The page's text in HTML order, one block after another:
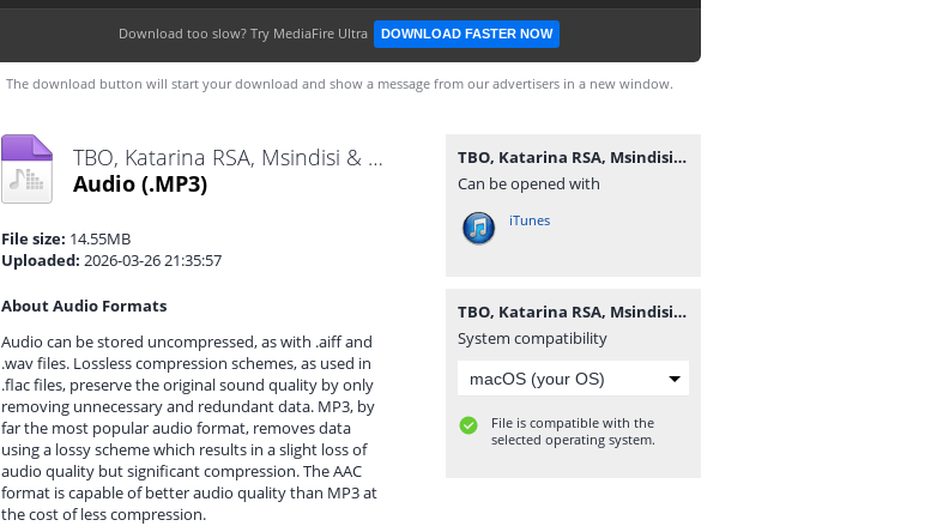
Download too slow? Try MediaFire Ultra DOWNLOAD FASTER NOW
The download button will start your download and show a message from our advertisers in a new window.
TBO, Katarina RSA, Msindisi & Criimora b.k.z - uMsebenzi.mp3
Audio (.MP3)
File size: 14.55MB
Uploaded: 2026-03-26 21:35:57
About Audio Formats
Audio can be stored uncompressed, as with .aiff and
.wav files. Lossless compression schemes, as used in
.flac files, preserve the original sound quality by only
removing unnecessary and redundant data. MP3, by
far the most popular audio format, removes data
using a lossy scheme which results in a slight loss of
audio quality but significant compression. The AAC
format is capable of better audio quality than MP3 at
the cost of less compression.
TBO, Katarina RSA, Msindisi & Criimora b.k.z - uMsebenzi.mp3
Can be opened with
iTunes
TBO, Katarina RSA, Msindisi & Criimora b.k.z - uMsebenzi.mp3
System compatibility
File is compatible with the
selected operating system.